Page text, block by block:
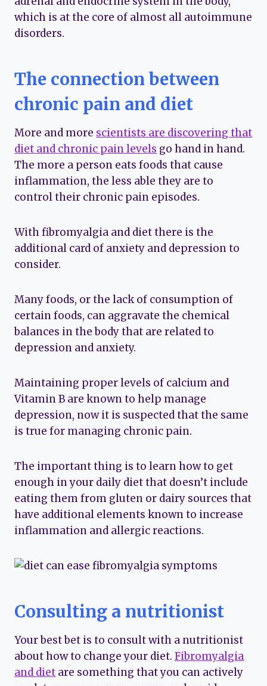
which is at the core of almost all autoimmune
disorders.
The connection between
chronic pain and diet
More and more scientists are discovering that
diet and chronic pain levels go hand in hand.
The more a person eats foods that cause
inflammation, the less able they are to
control their chronic pain episodes.
With fibromyalgia and diet there is the
additional card of anxiety and depression to
consider.
Many foods, or the lack of consumption of
certain foods, can aggravate the chemical
balances in the body that are related to
depression and anxiety.
Maintaining proper levels of calcium and
Vitamin B are known to help manage
depression, now it is suspected that the same
is true for managing chronic pain.
The important thing is to learn how to get
enough in your daily diet that doesn’t include
eating them from gluten or dairy sources that
have additional elements known to increase
inflammation and allergic reactions.
Consulting a nutritionist
Your best bet is to consult with a nutritionist
about how to change your diet. Fibromyalgia
and diet are something that you can actively